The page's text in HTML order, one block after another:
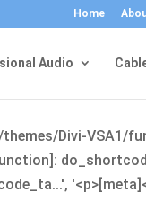
Home
Audio
Divi-VSA1/